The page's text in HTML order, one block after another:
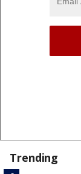
Trending